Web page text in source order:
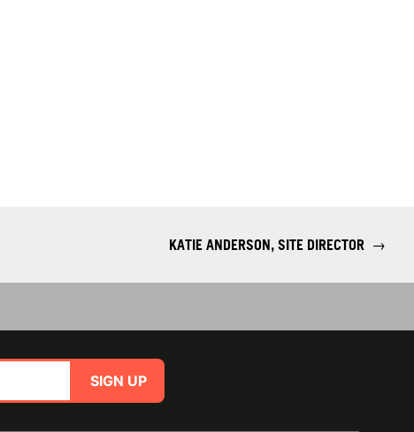
KATIE ANDERSON, SITE DIRECTOR →
SIGN UP